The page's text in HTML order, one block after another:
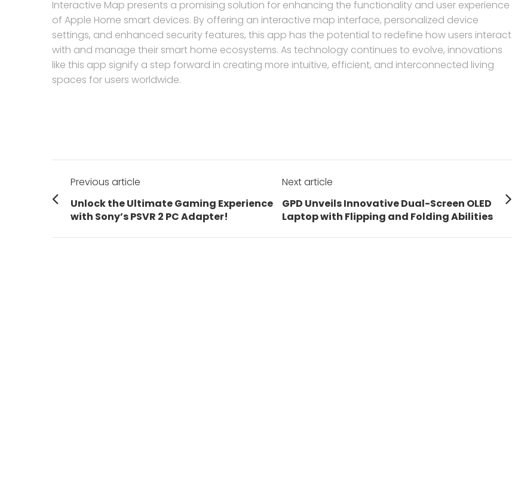
Interactive Map presents a promising solution for enhancing the functionality and user experience
of Apple Home smart devices. By offering an interactive map interface, personalized device
settings, and enhanced security features, this app has the potential to redefine how users interact
with and manage their smart home ecosystems. As technology continues to evolve, innovations
like this app signify a step forward in creating more intuitive, efficient, and interconnected living
spaces for users worldwide.
Post
navigation
Previous article
Previous
post:
Unlock the Ultimate Gaming Experience
with Sony’s PSVR 2 PC Adapter!
Next article
Next
post:
GPD Unveils Innovative Dual-Screen OLED
Laptop with Flipping and Folding Abilities